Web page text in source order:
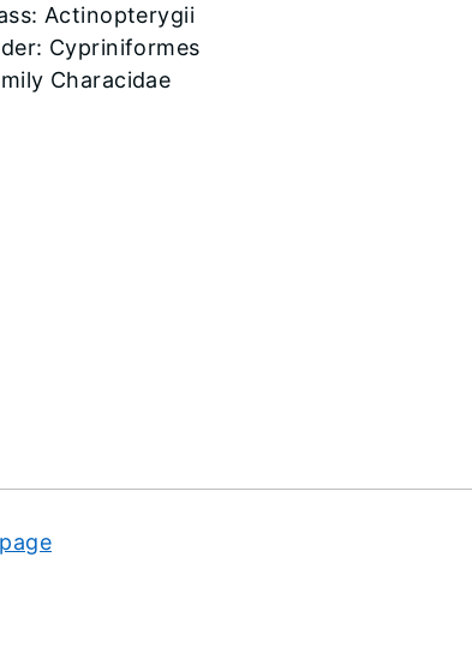
Actinopterygii
Cypriniformes
Characidae
page